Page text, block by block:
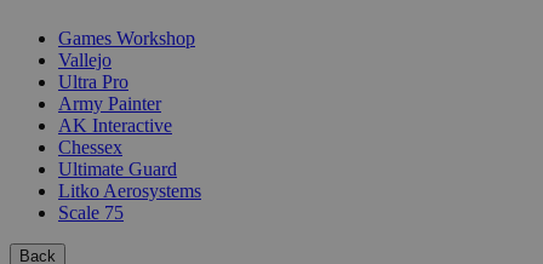
Games Workshop
Vallejo
Ultra Pro
Army Painter
AK Interactive
Chessex
Ultimate Guard
Litko Aerosystems
Scale 75
Back